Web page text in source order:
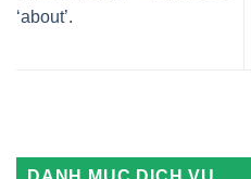
‘about’.